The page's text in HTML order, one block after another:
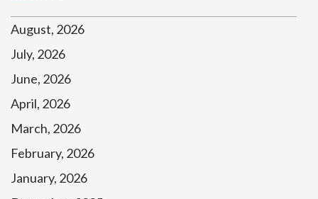
August, 2026
July, 2026
June, 2026
April, 2026
March, 2026
February, 2026
January, 2026